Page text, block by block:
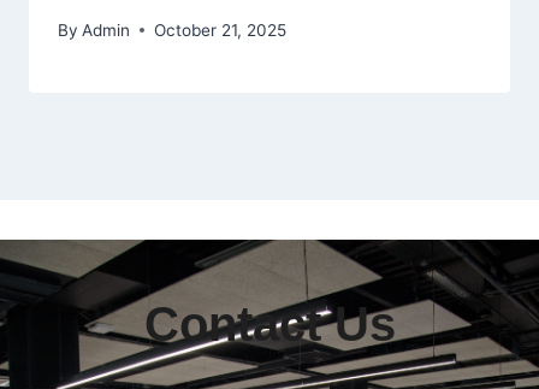
By Admin October 21, 2025
Contact Us